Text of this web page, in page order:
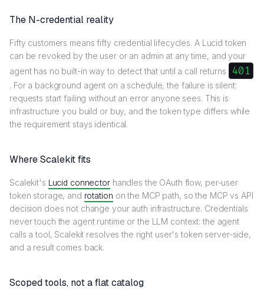
The N-credential reality
Fifty customers means fifty credential lifecycles. A Lucid token
can be revoked by the user or an admin at any time, and your
agent has no built-in way to detect that until a call returns
401
. For a background agent on a schedule, the failure is silent:
requests start failing without an error anyone sees. This is
infrastructure you build or buy, and the token type differs while
the requirement stays identical.
Where Scalekit fits
Scalekit's Lucid connectorhandles the OAuth flow, per-user
token storage, and rotation on the MCP path, so the MCP vs API
decision does not change your auth infrastructure. Credentials
never touch the agent runtime or the LLM context: the agent
calls a tool, Scalekit resolves the right user's token server-side,
and a result comes back.
Scoped tools, not a flat catalog